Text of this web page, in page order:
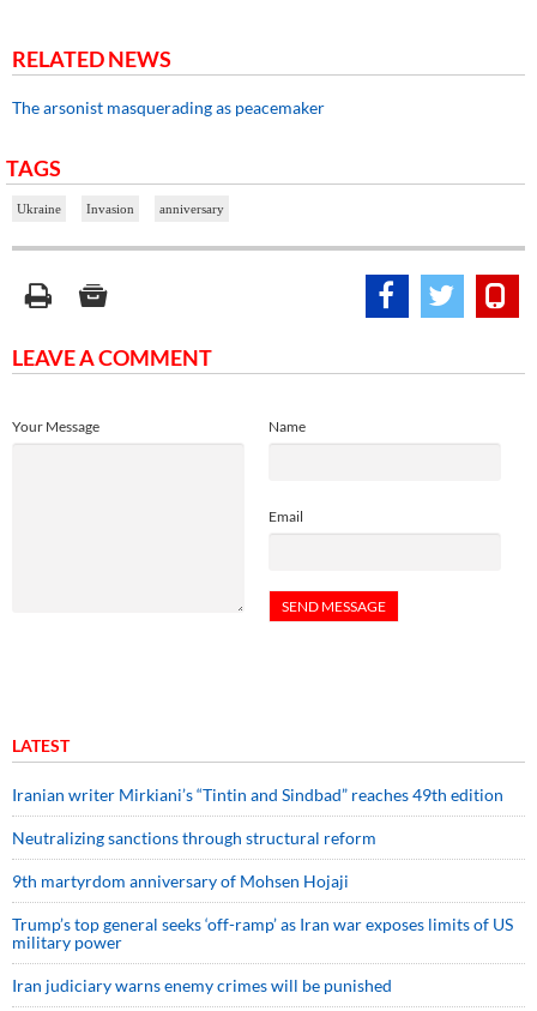
RELATED NEWS
The arsonist masquerading as peacemaker
TAGS
Ukraine Invasion anniversary
LEAVE A COMMENT
Name
Email
Your Message
LATEST
Iranian writer Mirkiani’s “Tintin and Sindbad” reaches 49th edition
Neutralizing sanctions through structural reform
9th martyrdom anniversary of Mohsen Hojaji
Trump’s top general seeks ‘off-ramp’ as Iran war exposes limits of US
military power
Iran judiciary warns enemy crimes will be punished